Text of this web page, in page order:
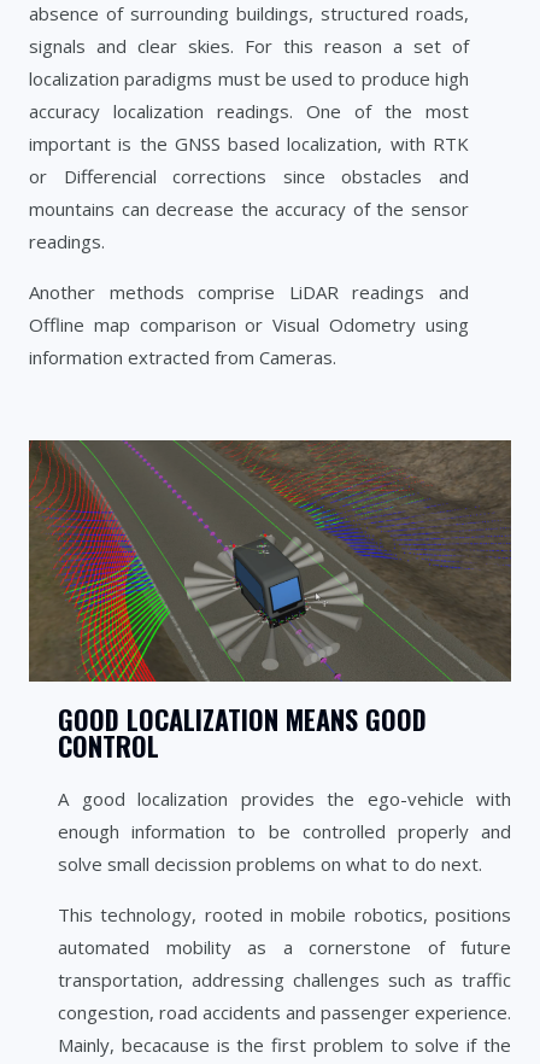
absence of surrounding buildings, structured roads,
signals and clear skies. For this reason a set of
localization paradigms must be used to produce high
accuracy localization readings. One of the most
important is the GNSS based localization, with RTK
or Differencial corrections since obstacles and
mountains can decrease the accuracy of the sensor
readings.
Another methods comprise LiDAR readings and
Offline map comparison or Visual Odometry using
information extracted from Cameras.
GOOD LOCALIZATION MEANS GOOD
CONTROL
A good localization provides the ego-vehicle with
enough information to be controlled properly and
solve small decission problems on what to do next.
This technology, rooted in mobile robotics, positions
automated mobility as a cornerstone of future
transportation, addressing challenges such as traffic
congestion, road accidents and passenger experience.
Mainly, becacause is the first problem to solve if the